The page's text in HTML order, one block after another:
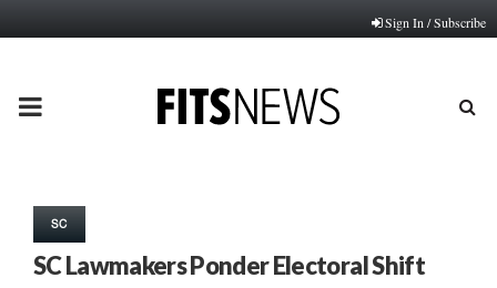
Sign In / Subscribe
PRIMARY
SC
SC Lawmakers Ponder Electoral Shift